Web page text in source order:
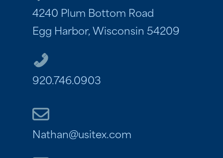
4240 Plum Bottom Road
Egg Harbor, Wisconsin 54209
920.746.0903
Nathan@usitex.com